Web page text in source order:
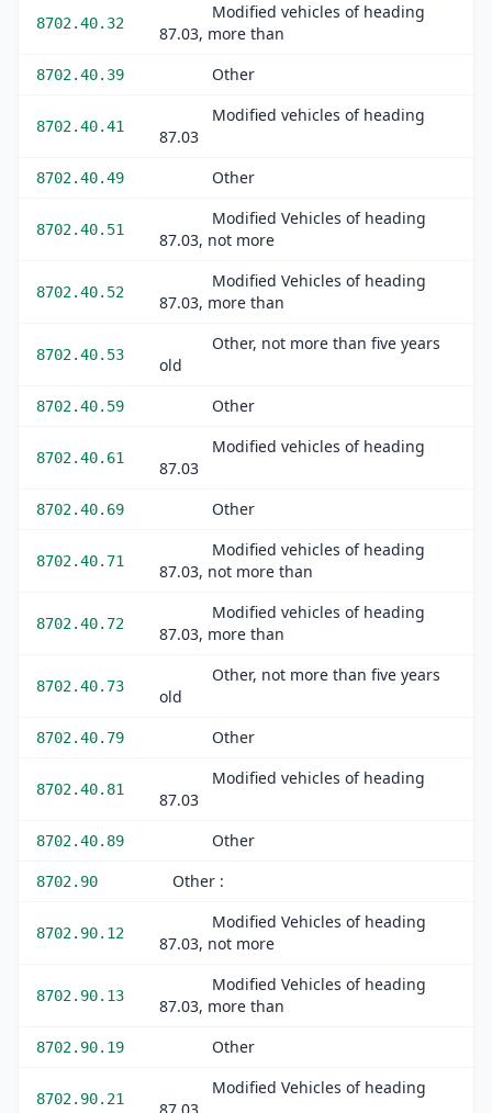
8702.40.32
Modified vehicles of heading
87.03, more than
8702.40.39 Other
8702.40.41
Modified vehicles of heading
87.03
8702.40.49 Other
8702.40.51
Modified Vehicles of heading
87.03, not more
8702.40.52
Modified Vehicles of heading
87.03, more than
8702.40.53
Other, not more than five years
old
8702.40.59 Other
8702.40.61
Modified vehicles of heading
87.03
8702.40.69 Other
8702.40.71
Modified vehicles of heading
87.03, not more than
8702.40.72
Modified vehicles of heading
87.03, more than
8702.40.73
Other, not more than five years
old
8702.40.79 Other
8702.40.81
Modified vehicles of heading
87.03
8702.40.89 Other
8702.90 Other :
8702.90.12
Modified Vehicles of heading
87.03, not more
8702.90.13
Modified Vehicles of heading
87.03, more than
8702.90.19 Other
8702.90.21
Modified Vehicles of heading